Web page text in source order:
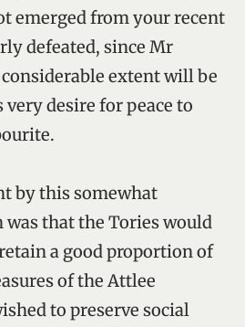
emerged from your recent
defeated, since Mr
extent will be
desire for peace to
by this somewhat
that the Tories would
a good proportion of
of the Attlee
to preserve social